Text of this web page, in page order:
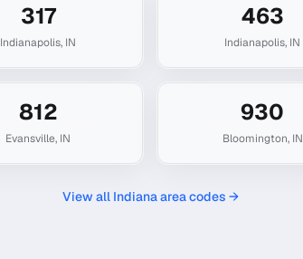
317
Indianapolis, IN
463
Indianapolis, IN
812
Evansville, IN
930
Bloomington, IN
View all Indianaarea codes →